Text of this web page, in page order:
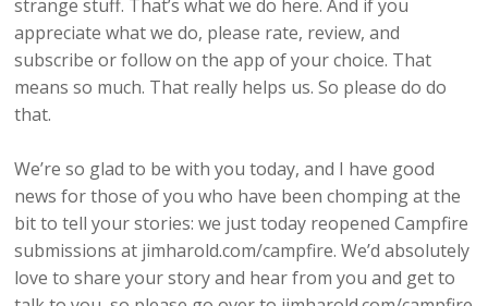
strange stuff. That’s what we do here. And if you
appreciate what we do, please rate, review, and
subscribe or follow on the app of your choice. That
means so much. That really helps us. So please do do
that.
We’re so glad to be with you today, and I have good
news for those of you who have been chomping at the
bit to tell your stories: we just today reopened Campfire
submissions at jimharold.com/campfire. We’d absolutely
love to share your story and hear from you and get to